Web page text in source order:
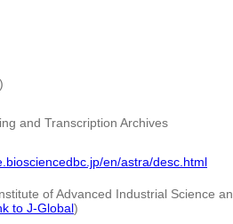
and Transcription Archives
en/astra/desc.html
of Advanced Industrial Science
to J-Global)